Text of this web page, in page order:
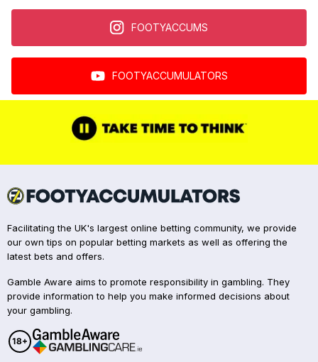
FOOTYACCUMS
FOOTYACCUMULATORS
Facilitating the UK's largest online betting community, we provide
our own tips on popular betting markets as well as offering the
latest bets and offers.
Gamble Aware aims to promote responsibility in gambling. They
provide information to help you make informed decisions about
your gambling.